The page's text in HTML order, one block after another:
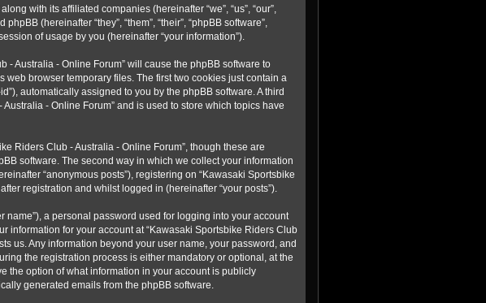
with its affiliated companies (hereinafter “we”, “us”, “our”,
(hereinafter “they”, “them”, “their”, “phpBB software”,
of usage by you (hereinafter “your information”).
- Australia - Online Forum” will cause the phpBB software to
browser temporary files. The first two cookies just contain a
automatically assigned to you by the phpBB software. A third
- Online Forum” and is used to store which topics have
Riders Club - Australia - Online Forum”, though these are
software. The second way in which we collect your information
“anonymous posts”), registering on “Kawasaki Sportsbike
registration and whilst logged in (hereinafter “your posts”).
a personal password used for logging into your account
information for your account at “Kawasaki Sportsbike Riders Club
us. Any information beyond your user name, your password, and
the registration process is either mandatory or optional, at the
the option of what information in your account is publicly
generated emails from the phpBB software.